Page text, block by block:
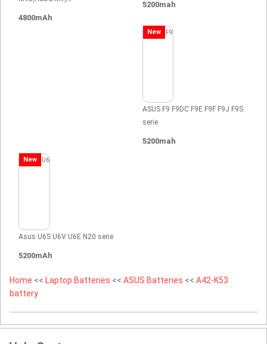
4800mAh
5200mah
New
ASUS F9 F9DC F9E F9F F9J F9S
serie
5200mah
New
Asus U6S U6V U6E N20 serie
5200mAh
Home << Laptop Batteries << ASUS Batteries << A42-K53
battery